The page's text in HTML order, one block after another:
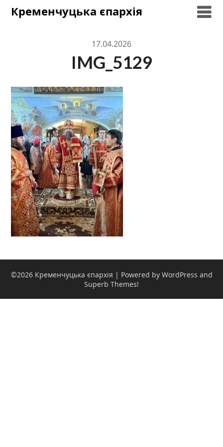
SkipКременчуцька єпархія
17.04.2026
IMG_5129
©2026 Кременчуцька єпархія | Powered by WordPress and
Superb Themes!